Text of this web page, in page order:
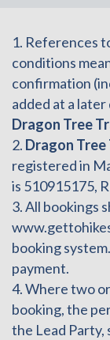
1. References
conditions
confirmation
added at a
Dragon Tree
2. Dragon Tree
registered in
is 510915175,
3. All bookings
booking
payment.
4. Where two
booking, the
the Lead Party,